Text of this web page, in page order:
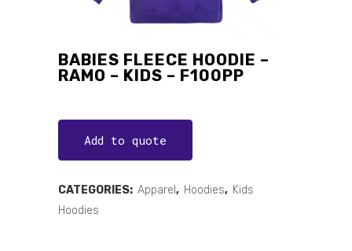
BABIES FLEECE HOODIE –
RAMO – KIDS – F100PP
Add to quote
CATEGORIES: Apparel , Hoodies, Kids
Hoodies